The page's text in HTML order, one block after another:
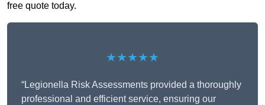
free quote today.
★★★★★
“Legionella Risk Assessments provided a thoroughly
professional and efficient service, ensuring our